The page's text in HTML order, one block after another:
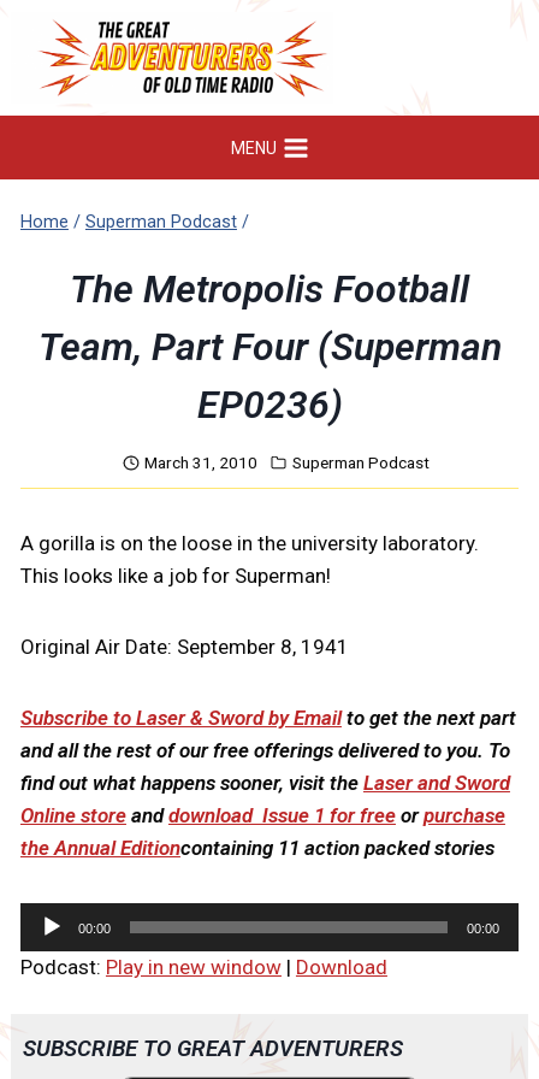
content
MENU
Home / Superman Podcast /
The Metropolis Football
Team, Part Four (Superman
EP0236)
March 31, 2010 Superman Podcast
A gorilla is on the loose in the university laboratory.
This looks like a job for Superman!
Original Air Date: September 8, 1941
Subscribe to Laser & Sword by Email to get the next part
and all the rest of our free offerings delivered to you. To
find out what happens sooner, visit the Laser and Sword
Online store and download Issue 1 for free or purchase
the Annual Editioncontaining 11 action packed stories
u
o
00:00 00:00
Podcast: Play in new window| Download
SUBSCRIBE TO GREAT ADVENTURERS